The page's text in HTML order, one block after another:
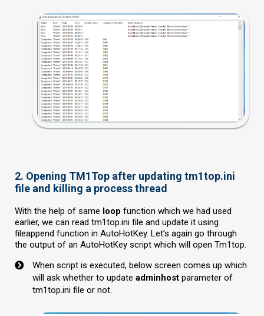
2. Opening TM1Top after updating tm1top.ini
file and killing a process thread
With the help of same loop function which we had used
earlier, we can read tm1top.ini file and update it using
fileappend function in AutoHotKey. Let’s again go through
the output of an AutoHotKey script which will open Tm1top.
When script is executed, below screen comes up which
will ask whether to update adminhost parameter of
tm1top.ini file or not.